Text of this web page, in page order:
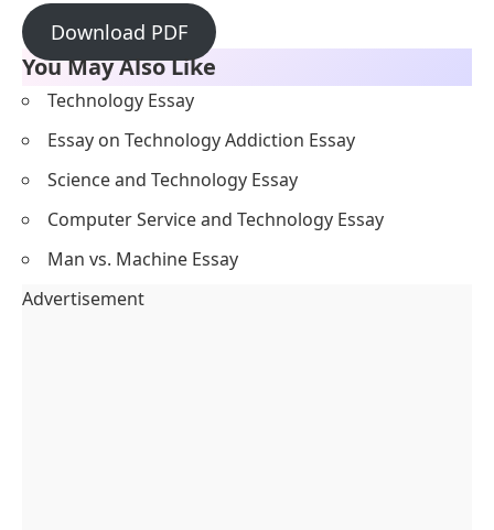
Download PDF
You May Also Like
Technology Essay
Essay on Technology Addiction Essay
Science and Technology Essay
Computer Service and Technology Essay
Man vs. Machine Essay
Advertisement